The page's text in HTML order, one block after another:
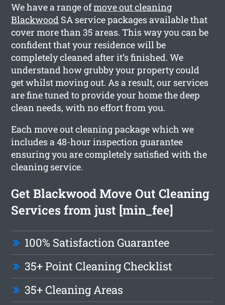
We have a range ofmove out cleaning
Blackwood SA service packages available that
cover more than 35 areas. This way you can be
confident that your residence will be
completely cleaned after it’s finished. We
understand how grubby your property could
get whilst moving out. As a result, our services
are fine tuned to provide your home the deep
clean needs, with no effort from you.
Each move out cleaning package which we
includes a 48-hour inspection guarantee
ensuring you are completely satisfied with the
cleaning service.
Get Blackwood Move Out Cleaning
Services from just [min_fee]
100% Satisfaction Guarantee
35+ Point Cleaning Checklist
35+ Cleaning Areas